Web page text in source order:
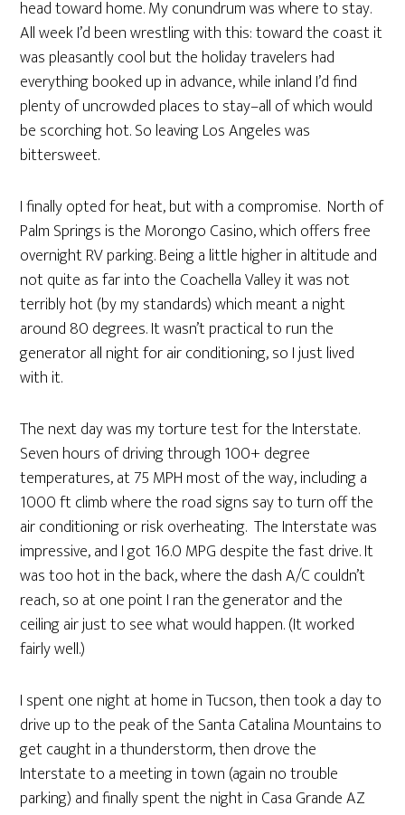
head toward home. My conundrum was where to stay.
All week I’d been wrestling with this: toward the coast it
was pleasantly cool but the holiday travelers had
everything booked up in advance, while inland I’d find
plenty of uncrowded places to stay–all of which would
be scorching hot. So leaving Los Angeles was
bittersweet.
I finally opted for heat, but with a compromise. North of
Palm Springs is the Morongo Casino, which offers free
overnight RV parking. Being a little higher in altitude and
not quite as far into the Coachella Valley it was not
terribly hot (by my standards) which meant a night
around 80 degrees. It wasn’t practical to run the
generator all night for air conditioning, so I just lived
with it.
The next day was my torture test for the Interstate.
Seven hours of driving through 100+ degree
temperatures, at 75 MPH most of the way, including a
1000 ft climb where the road signs say to turn off the
air conditioning or risk overheating. The Interstate was
impressive, and I got 16.0 MPG despite the fast drive. It
was too hot in the back, where the dash A/C couldn’t
reach, so at one point I ran the generator and the
ceiling air just to see what would happen. (It worked
fairly well.)
I spent one night at home in Tucson, then took a day to
drive up to the peak of the Santa Catalina Mountains to
get caught in a thunderstorm, then drove the
Interstate to a meeting in town (again no trouble
parking) and finally spent the night in Casa Grande AZ